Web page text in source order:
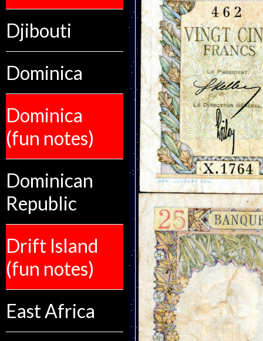
Djibouti
Dominica
Dominica
(fun notes)
Dominican
Republic
Drift Island
(fun notes)
East Africa